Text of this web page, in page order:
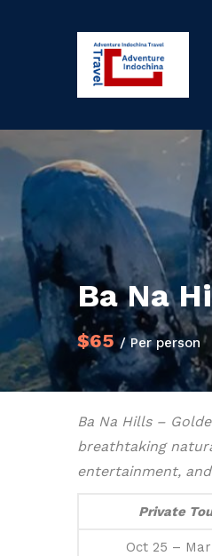
Ba Na
$65/ Per person
Ba Na Hills –
breathtaking
entertainment,
Private
Oct 25 –